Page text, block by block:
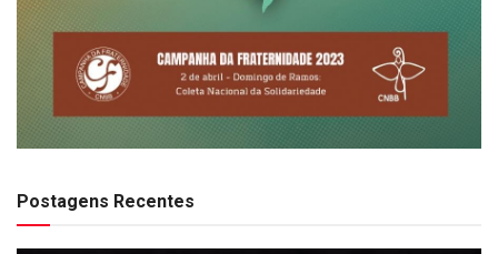
Postagens Recentes